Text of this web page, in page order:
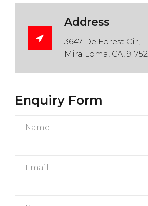
Address
3647 De Forest Cir,
Mira Loma, CA, 91752
Enquiry Form